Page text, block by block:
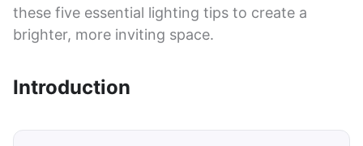
these five essential lighting tips to create a
brighter, more inviting space.
Introduction